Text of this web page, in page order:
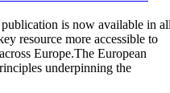
is now available in
resource more accessible to
Europe.The European
underpinning the